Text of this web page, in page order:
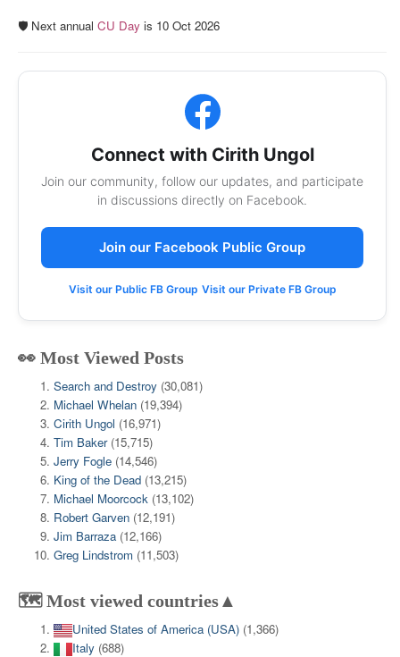
🛡️ Next annual CU Day is 10 Oct 2026
Connect with Cirith Ungol
Join our community, follow our updates, and participate
in discussions directly on Facebook.
Join our Facebook Public Group
Visit our Public FB Group Visit our Private FB Group
👀 Most Viewed Posts
Search and Destroy (30,081)
Michael Whelan (19,394)
Cirith Ungol (16,971)
Tim Baker (15,715)
Jerry Fogle (14,546)
King of the Dead (13,215)
Michael Moorcock (13,102)
Robert Garven (12,191)
Jim Barraza (12,166)
Greg Lindstrom (11,503)
🗺️ Most viewed countries▲
United States of America (USA) (1,366)
Italy (688)